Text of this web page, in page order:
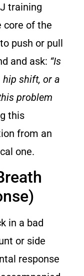
training
core of the
push or pull
and ask: “Is
hip shift, or a
problem
this
from an
one.
in a bad
or side
response